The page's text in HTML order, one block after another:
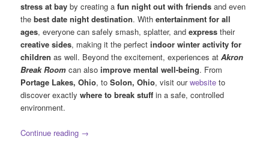
stress at bay by creating afun night out with friends and even
thebest date night destination. Withentertainment for all
ages, everyone can safely smash, splatter, andexpresstheir
creative sides, making it the perfectindoor winter activity for
children as well. Beyond the excitement, experiences atAkron
Break Room can alsoimprove mental well-being. From
Portage Lakes, Ohio, toSolon, Ohio, visit ourwebsite to
discover exactlywhere to break stuff in a safe, controlled
environment.
Continue reading →